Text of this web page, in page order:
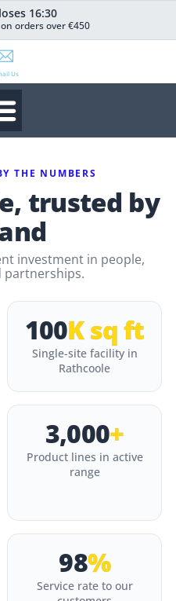
16:30
orders over €450
Us
THE NUMBERS
trusted by
investment in people,
partnerships.
100K sq ft
Single-site facility in
Rathcoole
3,000+
Product lines in active
range
98%
Service rate to our